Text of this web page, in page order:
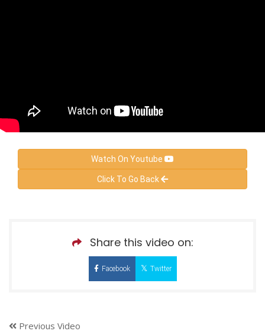
Watch On Youtube
Click To Go Back
Share this video on:
Facebook Twitter
Previous Video